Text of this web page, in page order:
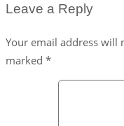
Leave a Reply
Your email address will
marked *